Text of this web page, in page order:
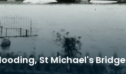
St Michael's Bridge